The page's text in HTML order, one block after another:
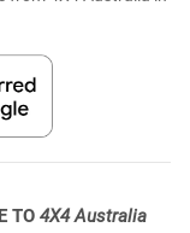
TO 4X4 Australia